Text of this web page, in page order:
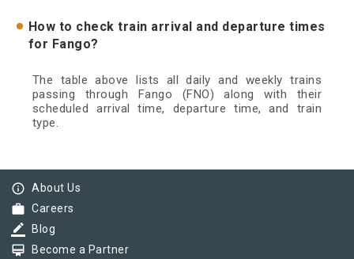
How to check train arrival and departure times
for Fango?
The table above lists all daily and weekly trains
passing through Fango (FNO) along with their
scheduled arrival time, departure time, and train
type.
info_outline About Us
work Careers
border_color Blog
card_membership Become a Partner